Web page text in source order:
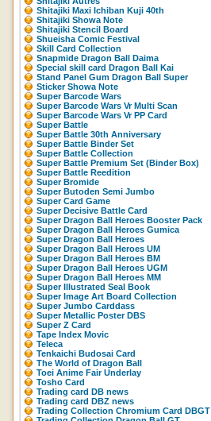
Shitajiki Maxi Ichiban Kuji 40th
Shitajiki Showa Note
Shitajiki Stencil Board
Shueisha Comic Festival
Skill Card Collection
Snapmide Dragon Ball Daima
Special skill card Dragon Ball Kai
Stand Panel Gum Dragon Ball Super
Sticker Showa Note
Super Barcode Wars
Super Barcode Wars Vr Multi Scan
Super Barcode Wars Vr PP Card
Super Battle
Super Battle 30th Anniversary
Super Battle Binder Set
Super Battle Collection
Super Battle Premium Set (Binder Box)
Super Battle Reedition
Super Bromide
Super Butoden Semi Jumbo
Super Card Game
Super Decisive Battle Card
Super Dragon Ball Heroes Booster Pack
Super Dragon Ball Heroes Gumica
Super Dragon Ball Heroes
Super Dragon Ball Heroes UM
Super Dragon Ball Heroes BM
Super Dragon Ball Heroes UGM
Super Dragon Ball Heroes MM
Super Illustrated Seal Book
Super Image Art Board Collection
Super Jumbo Carddass
Super Metallic Poster DBS
Super Z Card
Tape Index Movic
Teleca
Tenkaichi Budosai Card
The World of Dragon Ball
Toei Anime Fair Underlay
Tosho Card
Trading card DB news
Trading card DBZ news
Trading Collection Chromium Card DBGT